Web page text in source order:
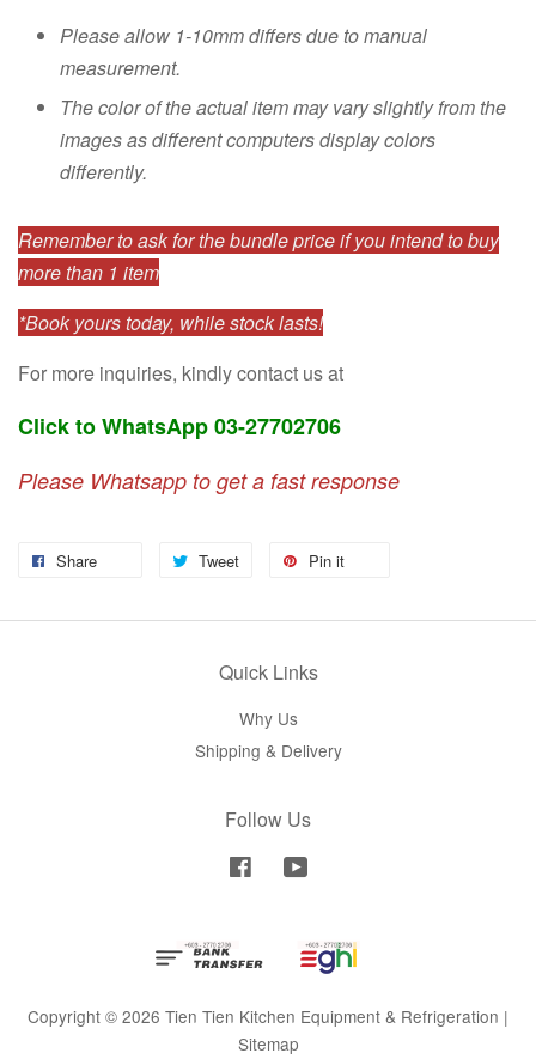
Please allow 1-10mm differs due to manual
measurement.
The color of the actual item may vary slightly from the
images as different computers display colors
differently.
Remember to ask for the bundle price if you intend to buy
more than 1 item
*Book yours today, while stock lasts!
For more inquiries, kindly contact us at
Click to WhatsApp 03-27702706
Please Whatsapp to get a fast response
Share Tweet Pin it
Quick Links
Why Us
Shipping & Delivery
Follow Us
Facebook
Copyright © 2026 Tien Tien Kitchen Equipment & Refrigeration |
Sitemap